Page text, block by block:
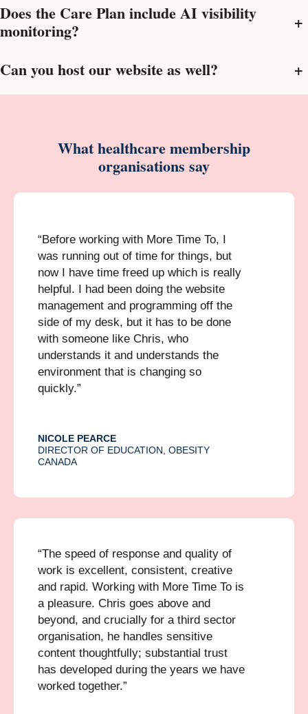
Does the Care Plan include AI visibility
monitoring? +
Can you host our website as well? +
What healthcare membership
organisations say
“Before working with More Time To, I
was running out of time for things, but
now I have time freed up which is really
helpful. I had been doing the website
management and programming off the
side of my desk, but it has to be done
with someone like Chris, who
understands it and understands the
environment that is changing so
quickly.”
NICOLE PEARCE
DIRECTOR OF EDUCATION, OBESITY
CANADA
“The speed of response and quality of
work is excellent, consistent, creative
and rapid. Working with More Time To is
a pleasure. Chris goes above and
beyond, and crucially for a third sector
organisation, he handles sensitive
content thoughtfully; substantial trust
has developed during the years we have
worked together.”